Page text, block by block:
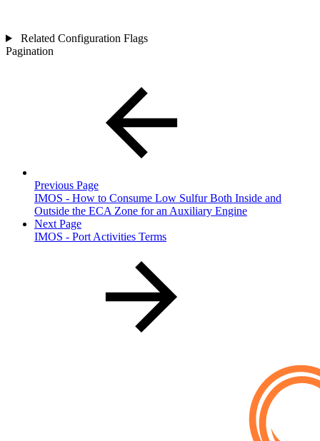
Related Configuration Flags
Pagination
Previous Page
IMOS - How to Consume Low Sulfur Both Inside and
Outside the ECA Zone for an Auxiliary Engine
Next Page
IMOS - Port Activities Terms